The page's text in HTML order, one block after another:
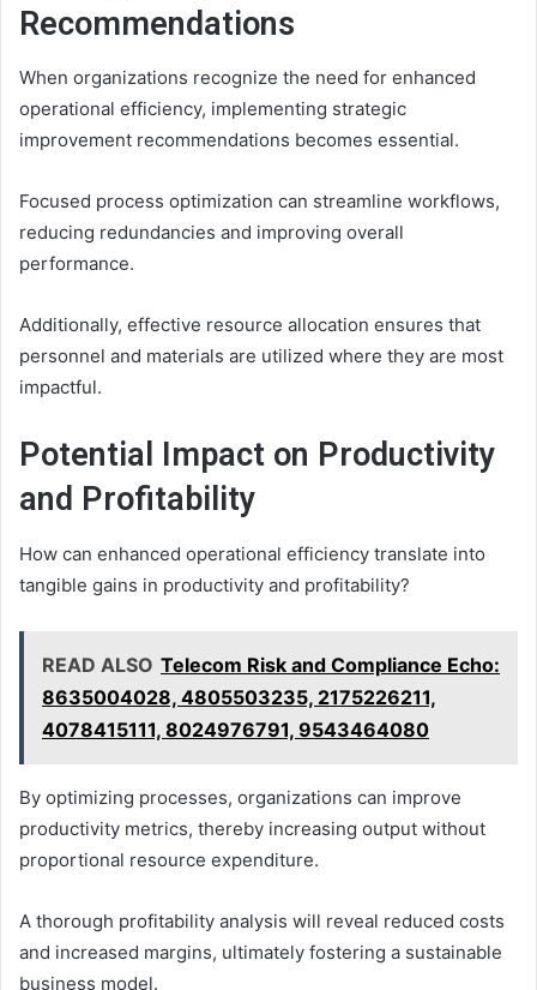
Recommendations
When organizations recognize the need for enhanced
operational efficiency, implementing strategic
improvement recommendations becomes essential.
Focused process optimization can streamline workflows,
reducing redundancies and improving overall
performance.
Additionally, effective resource allocation ensures that
personnel and materials are utilized where they are most
impactful.
Potential Impact on Productivity
and Profitability
How can enhanced operational efficiency translate into
tangible gains in productivity and profitability?
READ ALSO Telecom Risk and Compliance Echo:
8635004028, 4805503235, 2175226211,
4078415111, 8024976791, 9543464080
By optimizing processes, organizations can improve
productivity metrics, thereby increasing output without
proportional resource expenditure.
A thorough profitability analysis will reveal reduced costs
and increased margins, ultimately fostering a sustainable
business model.